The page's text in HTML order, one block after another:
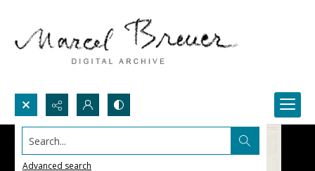
Search...
Advanced search